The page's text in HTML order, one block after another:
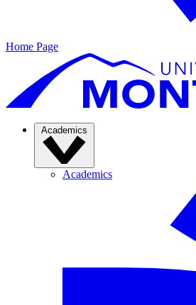
Home Page
Academics
Academics